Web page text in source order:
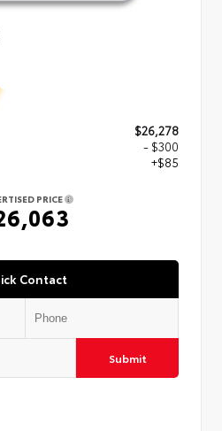
$26,278
- $300
+$85
PRICE
Contact
Submit